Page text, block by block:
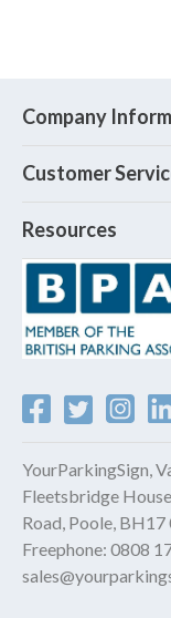
Company
Customer
Resources
YourParkingSign,
Fleetsbridge
Road, Poole, BH17
Freephone: 0808